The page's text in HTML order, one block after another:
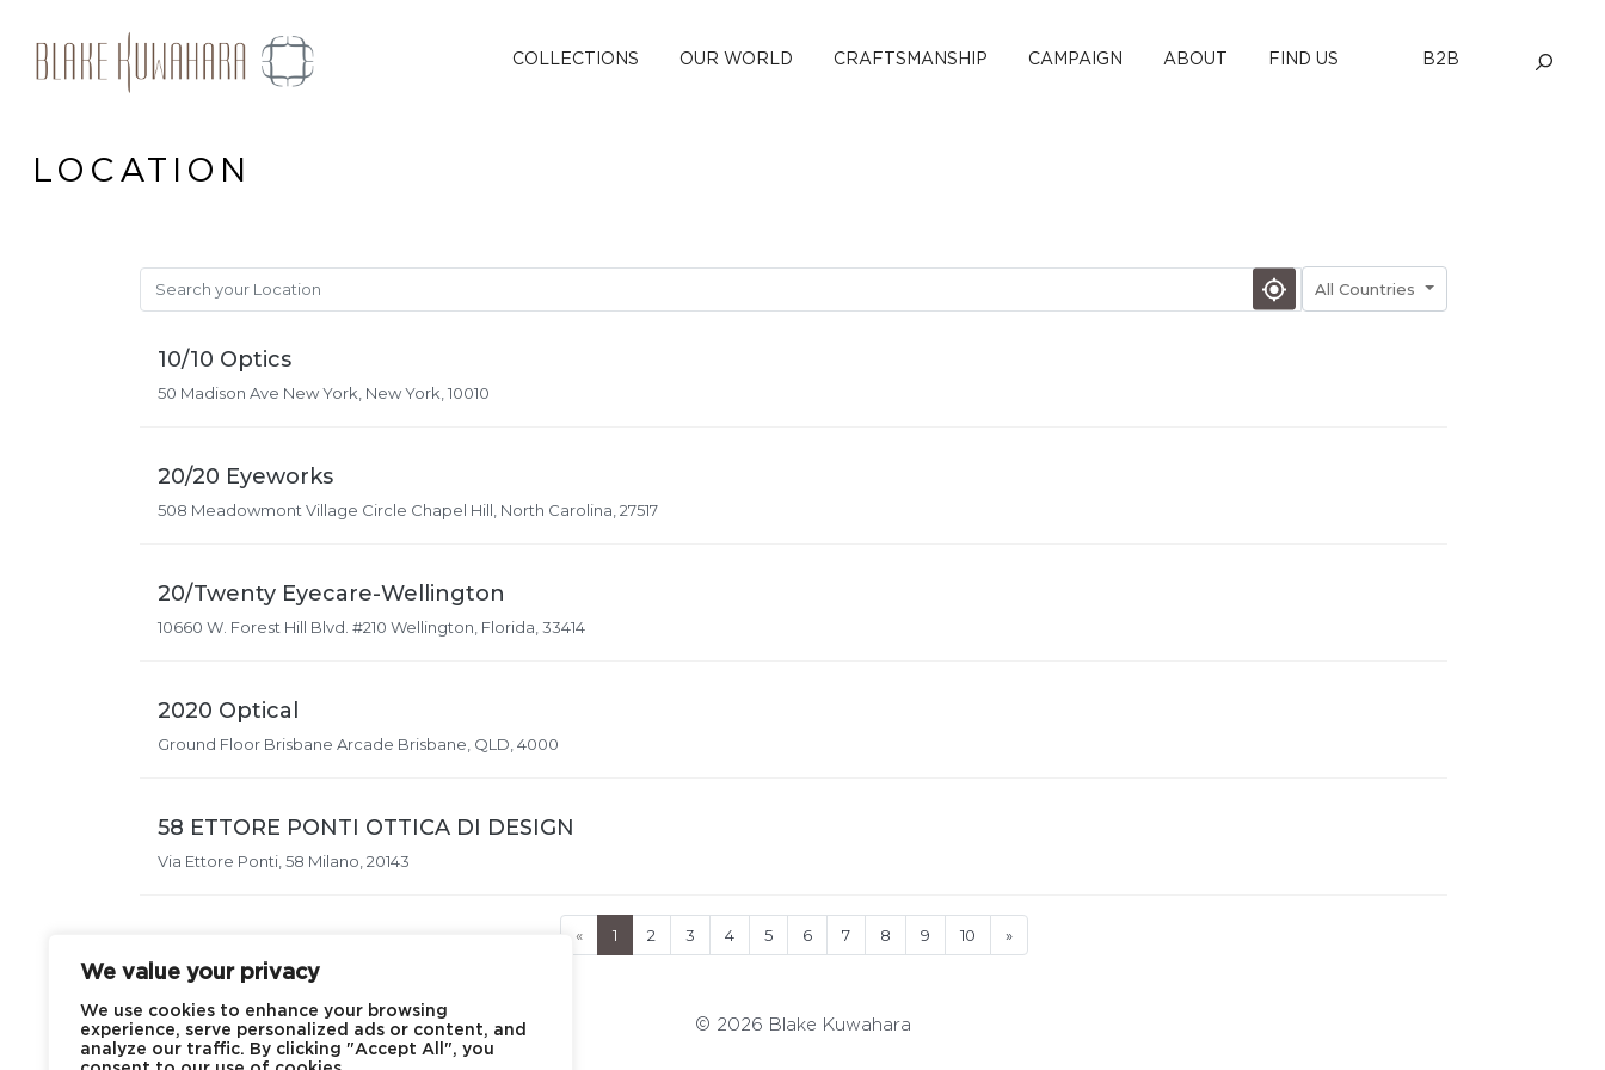
We value your privacy
We use cookies to enhance your browsing
experience, serve personalized ads or content, and
analyze our traffic. By clicking "Accept All", you
content
COLLECTIONS OUR WORLD CRAFTSMANSHIP CAMPAIGN ABOUT FIND US B2B
LOCATION
All Countries
10/10 Optics
50 Madison Ave New York, New York, 10010
20/20 Eyeworks
508 Meadowmont Village Circle Chapel Hill, North Carolina, 27517
20/Twenty Eyecare-Wellington
10660 W. Forest Hill Blvd. #210 Wellington, Florida, 33414
2020 Optical
Ground Floor Brisbane Arcade Brisbane, QLD, 4000
58 ETTORE PONTI OTTICA DI DESIGN
Via Ettore Ponti, 58 Milano, 20143
« 1 2 3 4 5 6 7 8 9 10 »
© 2026 Blake Kuwahara